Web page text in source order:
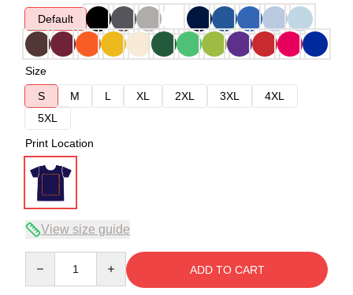
Default
Size
S
M L XL 2XL 3XL
4XL
5XL
Print Location
View size guide
ADD TO CART